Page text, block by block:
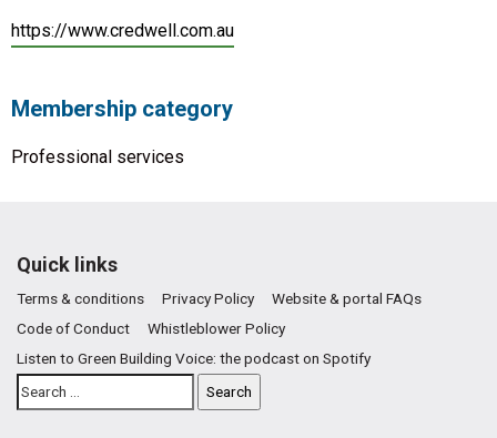
https://www.credwell.com.au
Membership category
Professional services
Quick links
Terms & conditions Privacy Policy
Website & portal FAQs
Code of Conduct
Whistleblower Policy
Listen to Green Building Voice: the podcast on Spotify